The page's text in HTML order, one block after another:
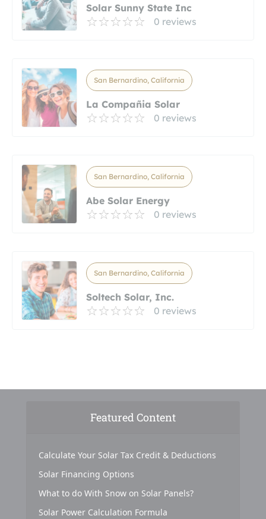
Solar Sunny State Inc
0 reviews
San Bernardino, California
La Compañia Solar
0 reviews
San Bernardino, California
Abe Solar Energy
0 reviews
San Bernardino, California
Soltech Solar, Inc.
0 reviews
Featured Content
Calculate Your Solar Tax Credit & Deductions
Solar Financing Options
What to do With Snow on Solar Panels?
Solar Power Calculation Formula